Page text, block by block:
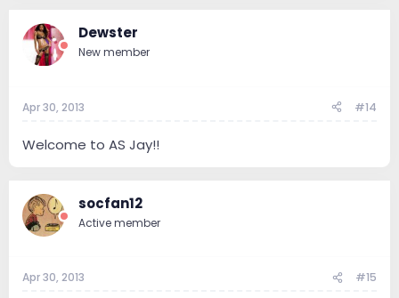
Dewster
New member
Apr 30, 2013 #14
Welcome to AS Jay!!
socfan12
Active member
Apr 30, 2013 #15